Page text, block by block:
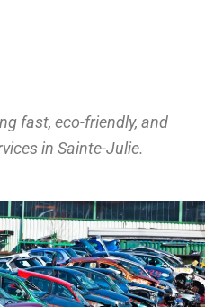
fast, eco-friendly, and
in Sainte-Julie.